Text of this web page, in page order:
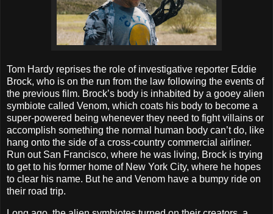
Tom Hardy reprises the role of investigative reporter Eddie
Brock, who is on the run from the law following the events of
the previous film. Brock’s body is inhabited by a gooey alien
symbiote called Venom, which coats his body to become a
super-powered being whenever they need to fight villains or
accomplish something the normal human body can’t do, like
hang onto the side of a cross-country commercial airliner.
Run out San Francisco, where he was living, Brock is trying
to get to his former home of New York City, where he hopes
to clear his name. But he and Venom have a bumpy ride on
their road trip.